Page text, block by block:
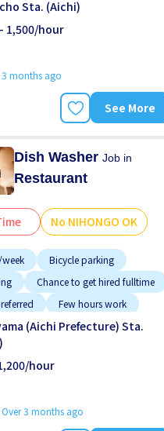
Sta. (Aichi)
1,500/hour
months ago
See More
Dish WasherJob in
Restaurant
No NIHONGO OK
Bicycle parking
Chance to get hired fulltime
Few hours work
working
potential
(Aichi Prefecture) Sta.
hour
3 months ago